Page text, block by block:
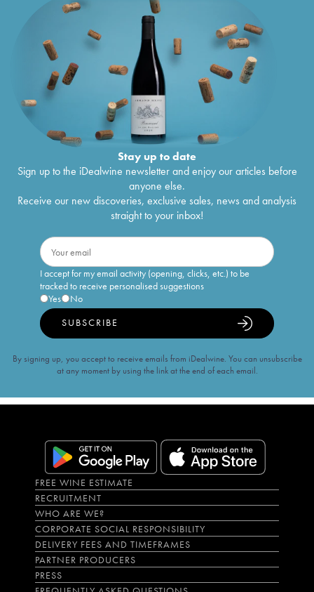
Stay up to date
Sign up to the iDealwine newsletter and enjoy our articles before
anyone else.
Receive our new discoveries, exclusive sales, news and analysis
straight to your inbox!
I accept for my email activity (opening, clicks, etc.) to be
tracked to receive personalised suggestions
Yes
No
SUBSCRIBE
By signing up, you accept to receive emails from iDealwine. You can unsubscribe
at any moment by using the link at the end of each email.
FREE WINE ESTIMATE
RECRUITMENT
WHO ARE WE?
CORPORATE SOCIAL RESPONSIBILITY
DELIVERY FEES AND TIMEFRAMES
PARTNER PRODUCERS
PRESS